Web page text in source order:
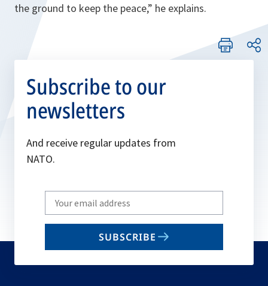
the ground to keep the peace,” he explains.
Subscribe to our
newsletters
And receive regular updates from
NATO.
Write
your
email
SUBSCRIBE